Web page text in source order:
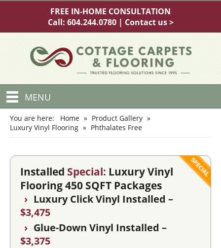
FREE IN-HOME CONSULTATION
Call: 604.244.0780| Contact us >
MENU
You are here: Home » Product Gallery »
Luxury Vinyl Flooring » Phthalates Free
Installed Special: Luxury Vinyl
Flooring 450 SQFT Packages
› Luxury Click Vinyl Installed –
$3,475
› Glue-Down Vinyl Installed –
$3,375